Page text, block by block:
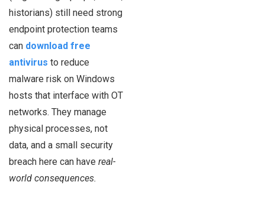
historians) still need strong
endpoint protection teams
can download free
antivirus to reduce
malware risk on Windows
hosts that interface with OT
networks. They manage
physical processes, not
data, and a small security
breach here can have real-
world consequences.